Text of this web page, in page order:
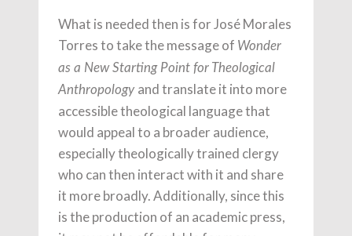
What is needed then is for José Morales
Torres to take the message of Wonder
as a New Starting Point for Theological
Anthropology and translate it into more
accessible theological language that
would appeal to a broader audience,
especially theologically trained clergy
who can then interact with it and share
it more broadly. Additionally, since this
is the production of an academic press,